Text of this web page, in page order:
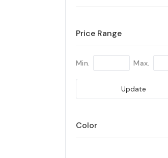
Price Range
Min. Max.
Update
Color